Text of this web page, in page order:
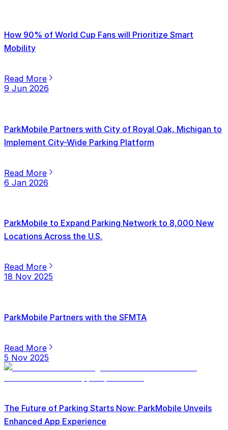
How 90% of World Cup Fans will Prioritize Smart
Mobility
Read More
9 Jun 2026
ParkMobile Partners with City of Royal Oak, Michigan to
Implement City-Wide Parking Platform
Read More
6 Jan 2026
ParkMobile to Expand Parking Network to 8,000 New
Locations Across the U.S.
Read More
18 Nov 2025
ParkMobile Partners with the SFMTA
Read More
5 Nov 2025
The Future of Parking Starts Now: ParkMobile Unveils
Enhanced App Experience